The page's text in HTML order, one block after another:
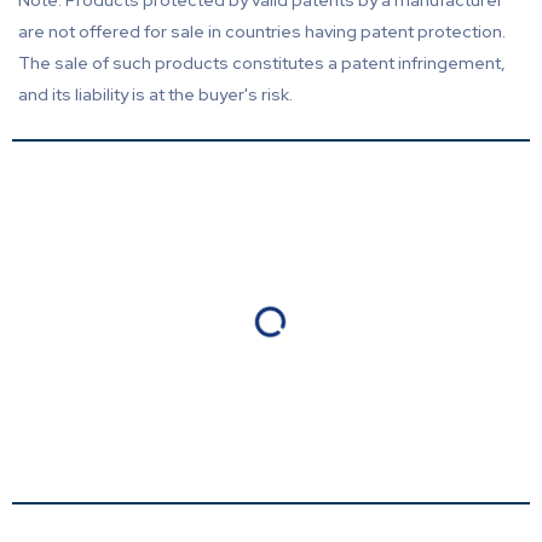
are not offered for sale in countries having patent protection.
The sale of such products constitutes a patent infringement,
and its liability is at the buyer's risk.